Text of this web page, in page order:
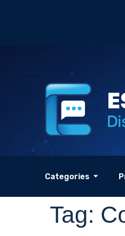
Categories
Tag: